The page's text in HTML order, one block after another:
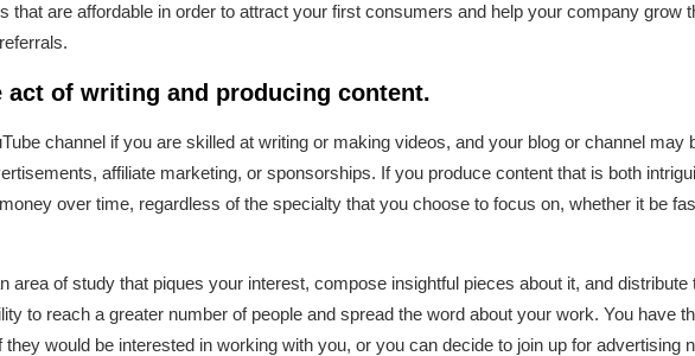
that are affordable in order to attract your first consumers and help your company grow
act of writing and producing content.
channel if you are skilled at writing or making videos, and your blog or channel may
affiliate marketing, or sponsorships. If you produce content that is both
over time, regardless of the specialty that you choose to focus on, whether it be
area of study that piques your interest, compose insightful pieces about it, and distribute
to reach a greater number of people and spread the word about your work. You have
would be interested in working with you, or you can decide to join up for advertising